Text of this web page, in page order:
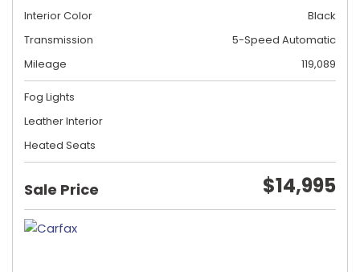
Interior Color
Black
Transmission
5-Speed Automatic
Mileage
119,089
Fog Lights
Leather Interior
Heated Seats
Sale Price $14,995